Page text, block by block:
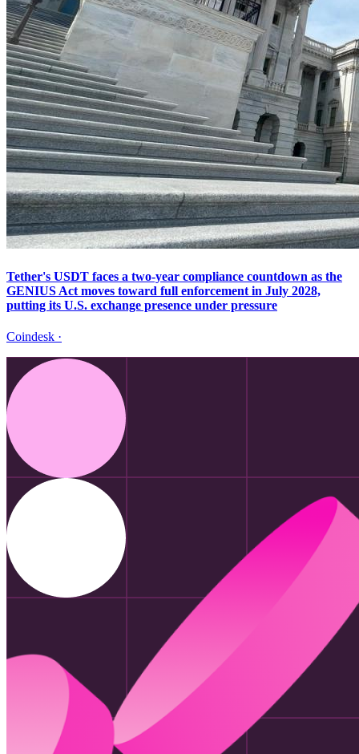
Tether's USDT faces a two-year compliance countdown as the
GENIUS Act moves toward full enforcement in July 2028,
putting its U.S. exchange presence under pressure
Coindesk ·